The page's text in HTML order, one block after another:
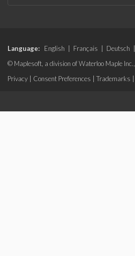
Language: English Français Deutsch
© Maplesoft, a division of Waterloo Maple
Privacy
Consent Preferences Trademarks